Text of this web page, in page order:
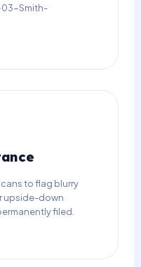
03-Smith-
to flag blurry
upside-down
filed.